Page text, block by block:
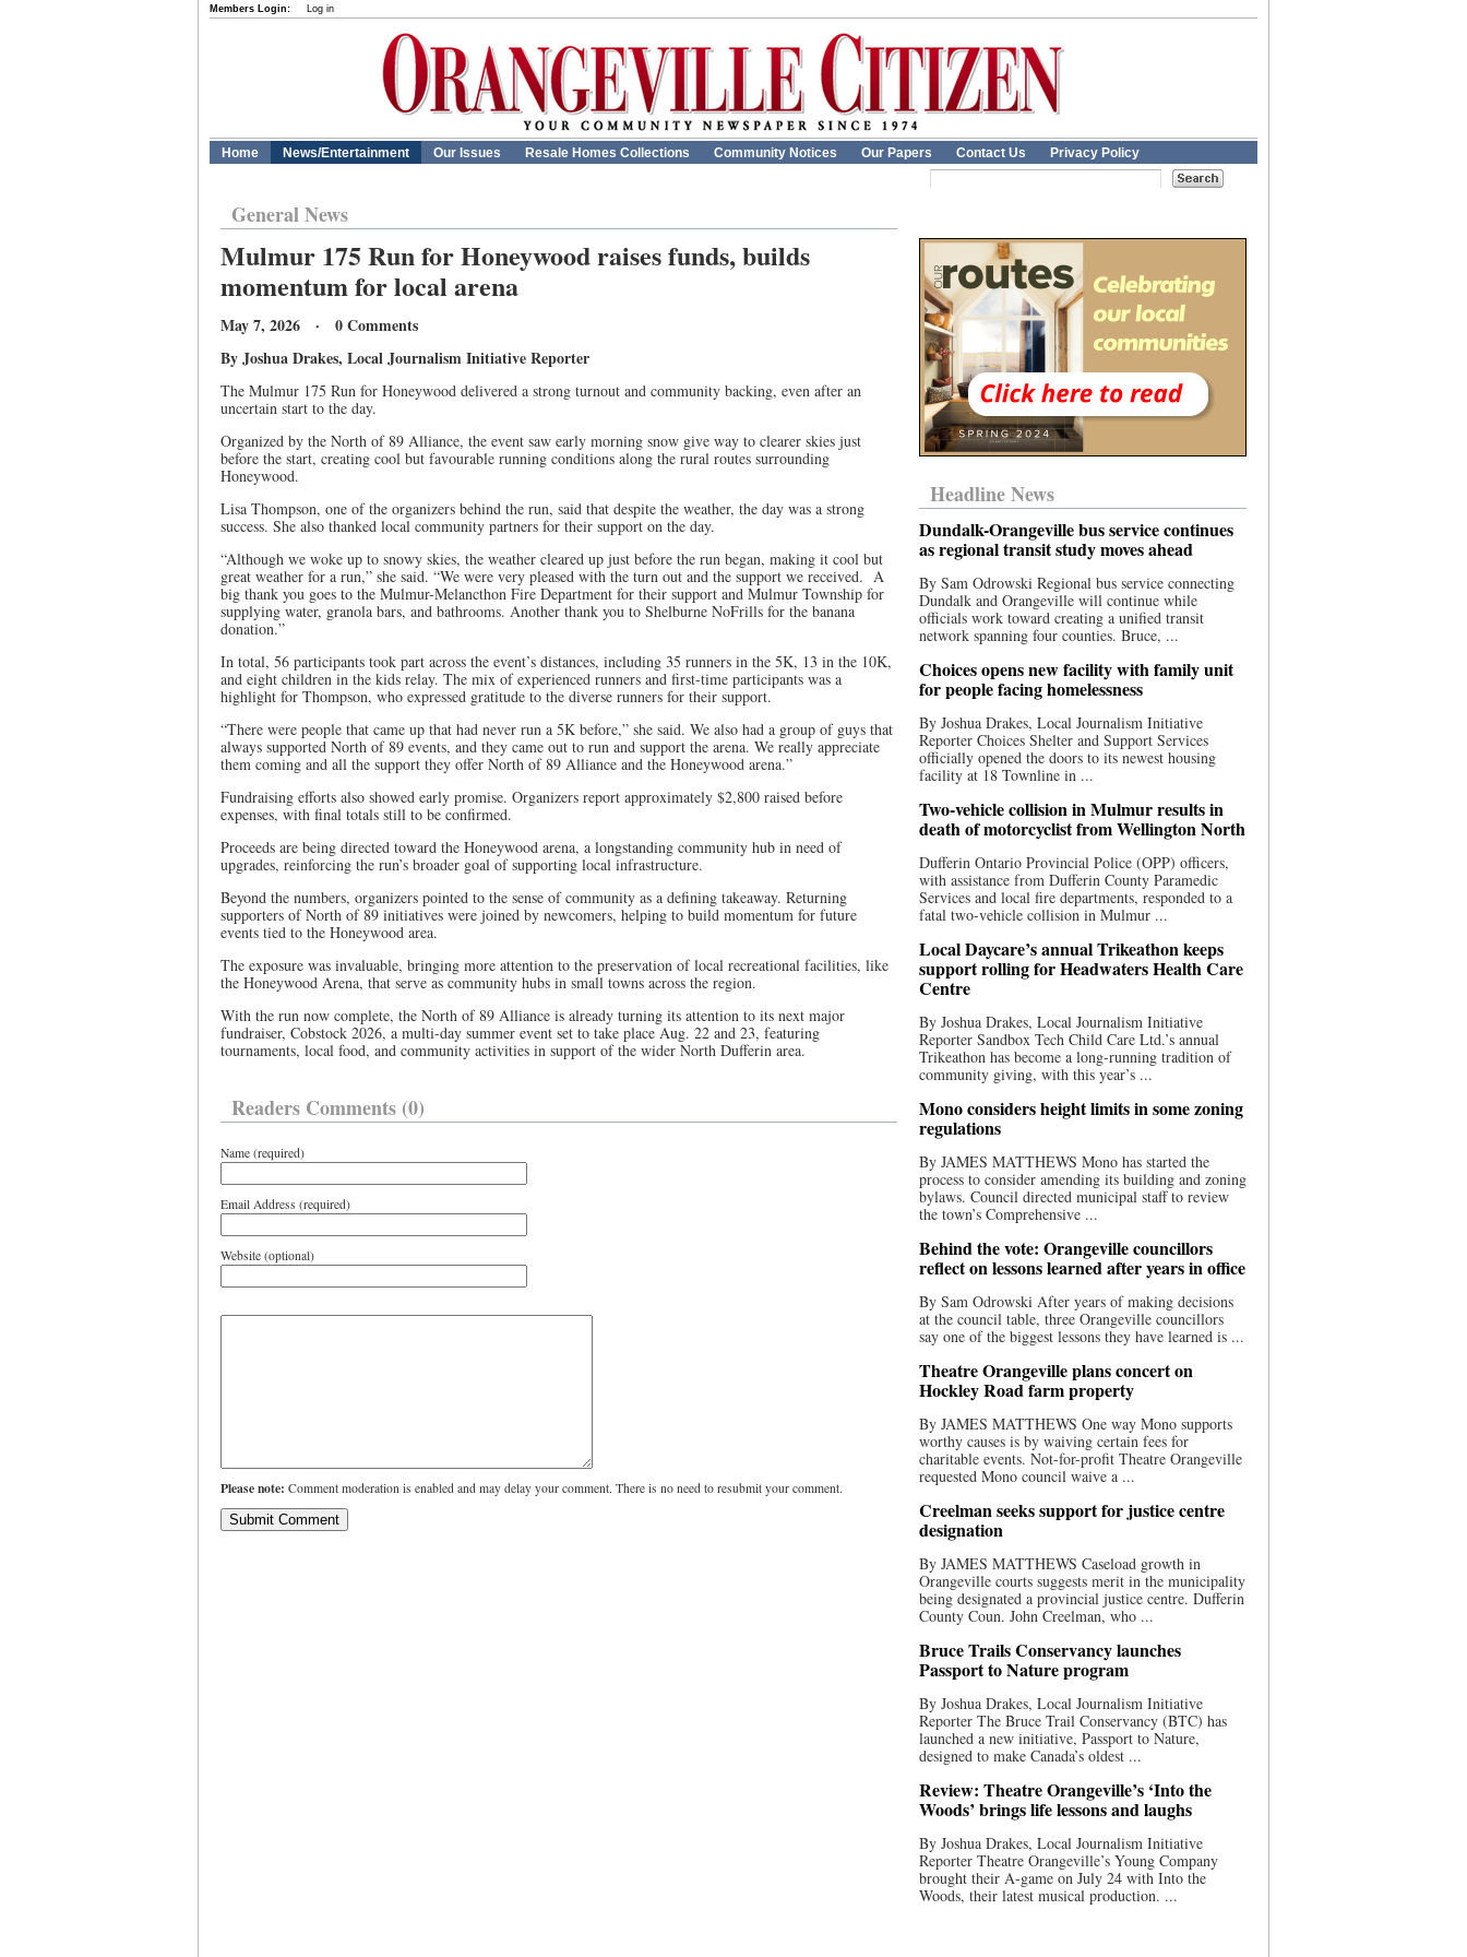
Members Login: Log in
Home News/Entertainment Our Issues Resale Homes Collections Community Notices Our Papers Contact Us Privacy Policy
General News
Mulmur 175 Run for Honeywood raises funds, builds
momentum for local arena
May 7, 2026 · 0 Comments
By Joshua Drakes, Local Journalism Initiative Reporter
The Mulmur 175 Run for Honeywood delivered a strong turnout and community backing, even after an
uncertain start to the day.
Organized by the North of 89 Alliance, the event saw early morning snow give way to clearer skies just
before the start, creating cool but favourable running conditions along the rural routes surrounding
Honeywood.
Lisa Thompson, one of the organizers behind the run, said that despite the weather, the day was a strong
success. She also thanked local community partners for their support on the day.
“Although we woke up to snowy skies, the weather cleared up just before the run began, making it cool but
great weather for a run,” she said. “We were very pleased with the turn out and the support we received. A
big thank you goes to the Mulmur-Melancthon Fire Department for their support and Mulmur Township for
supplying water, granola bars, and bathrooms. Another thank you to Shelburne NoFrills for the banana
donation.”
In total, 56 participants took part across the event’s distances, including 35 runners in the 5K, 13 in the 10K,
and eight children in the kids relay. The mix of experienced runners and first-time participants was a
highlight for Thompson, who expressed gratitude to the diverse runners for their support.
“There were people that came up that had never run a 5K before,” she said. We also had a group of guys that
always supported North of 89 events, and they came out to run and support the arena. We really appreciate
them coming and all the support they offer North of 89 Alliance and the Honeywood arena.”
Fundraising efforts also showed early promise. Organizers report approximately $2,800 raised before
expenses, with final totals still to be confirmed.
Proceeds are being directed toward the Honeywood arena, a longstanding community hub in need of
upgrades, reinforcing the run’s broader goal of supporting local infrastructure.
Beyond the numbers, organizers pointed to the sense of community as a defining takeaway. Returning
supporters of North of 89 initiatives were joined by newcomers, helping to build momentum for future
events tied to the Honeywood area.
The exposure was invaluable, bringing more attention to the preservation of local recreational facilities, like
the Honeywood Arena, that serve as community hubs in small towns across the region.
With the run now complete, the North of 89 Alliance is already turning its attention to its next major
fundraiser, Cobstock 2026, a multi-day summer event set to take place Aug. 22 and 23, featuring
tournaments, local food, and community activities in support of the wider North Dufferin area.
Readers Comments (0)
Name (required)
Email Address (required)
Website (optional)
Please note: Comment moderation is enabled and may delay your comment. There is no need to resubmit your comment.
Headline News
Dundalk-Orangeville bus service continues
as regional transit study moves ahead
By Sam Odrowski Regional bus service connecting
Dundalk and Orangeville will continue while
officials work toward creating a unified transit
network spanning four counties. Bruce, ...
Choices opens new facility with family unit
for people facing homelessness
By Joshua Drakes, Local Journalism Initiative
Reporter Choices Shelter and Support Services
officially opened the doors to its newest housing
facility at 18 Townline in ...
Two-vehicle collision in Mulmur results in
death of motorcyclist from Wellington North
Dufferin Ontario Provincial Police (OPP) officers,
with assistance from Dufferin County Paramedic
Services and local fire departments, responded to a
fatal two-vehicle collision in Mulmur ...
Local Daycare’s annual Trikeathon keeps
support rolling for Headwaters Health Care
Centre
By Joshua Drakes, Local Journalism Initiative
Reporter Sandbox Tech Child Care Ltd.’s annual
Trikeathon has become a long-running tradition of
community giving, with this year’s ...
Mono considers height limits in some zoning
regulations
By JAMES MATTHEWS Mono has started the
process to consider amending its building and zoning
bylaws. Council directed municipal staff to review
the town’s Comprehensive ...
Behind the vote: Orangeville councillors
reflect on lessons learned after years in office
By Sam Odrowski After years of making decisions
at the council table, three Orangeville councillors
say one of the biggest lessons they have learned is ...
Theatre Orangeville plans concert on
Hockley Road farm property
By JAMES MATTHEWS One way Mono supports
worthy causes is by waiving certain fees for
charitable events. Not-for-profit Theatre Orangeville
requested Mono council waive a ...
Creelman seeks support for justice centre
designation
By JAMES MATTHEWS Caseload growth in
Orangeville courts suggests merit in the municipality
being designated a provincial justice centre. Dufferin
County Coun. John Creelman, who ...
Bruce Trails Conservancy launches
Passport to Nature program
By Joshua Drakes, Local Journalism Initiative
Reporter The Bruce Trail Conservancy (BTC) has
launched a new initiative, Passport to Nature,
designed to make Canada’s oldest ...
Review: Theatre Orangeville’s ‘Into the
Woods’ brings life lessons and laughs
By Joshua Drakes, Local Journalism Initiative
Reporter Theatre Orangeville’s Young Company
brought their A-game on July 24 with Into the
Woods, their latest musical production. ...